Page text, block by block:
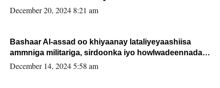
FARMAAJO BAL ISU DHAGEYSTA?
December 20, 2024 8:21 am
Bashaar Al-assad oo khiyaanay lataliyeyaashiisa
ammniga militariga, sirdoonka iyo howlwadeennada
xafiiskiisa
December 14, 2024 5:58 am